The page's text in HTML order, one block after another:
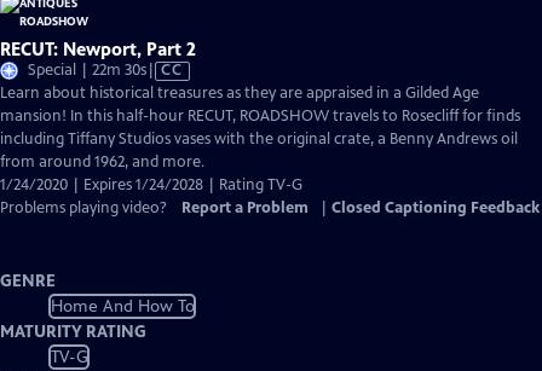
RECUT: Newport, Part 2
Special | 22m 30sVideo
has
Closed
Captions
CC
Learn about historical treasures as they are appraised in a Gilded Age
mansion! In this half-hour RECUT, ROADSHOW travels to Rosecliff for finds
including Tiffany Studios vases with the original crate, a Benny Andrews oil
from around 1962, and more.
1/24/2020 | Expires 1/24/2028 | Rating TV-G
Problems playing video?
Report a Problem Closed Captioning Feedback
GENRE
Home And How To
MATURITY RATING
TV-G